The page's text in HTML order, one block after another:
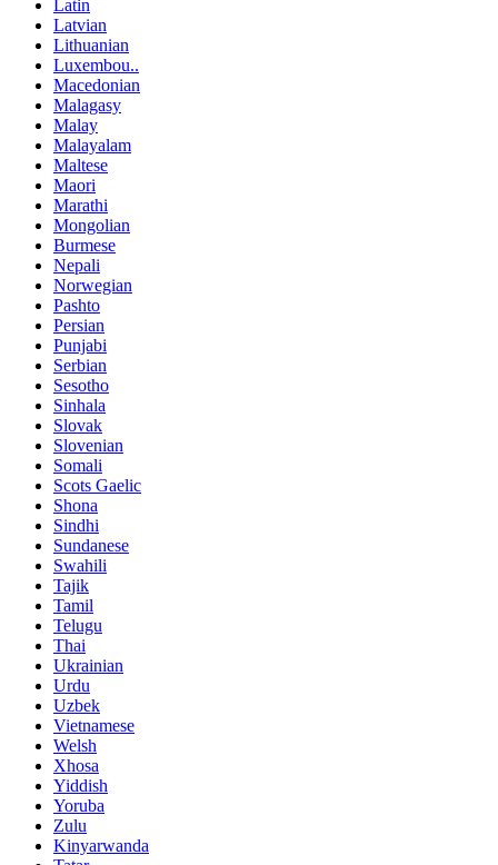
Latin
Latvian
Lithuanian
Luxembou..
Macedonian
Malagasy
Malay
Malayalam
Maltese
Maori
Marathi
Mongolian
Burmese
Nepali
Norwegian
Pashto
Persian
Punjabi
Serbian
Sesotho
Sinhala
Slovak
Slovenian
Somali
Scots Gaelic
Shona
Sindhi
Sundanese
Swahili
Tajik
Tamil
Telugu
Thai
Ukrainian
Urdu
Uzbek
Vietnamese
Welsh
Xhosa
Yiddish
Yoruba
Zulu
Kinyarwanda